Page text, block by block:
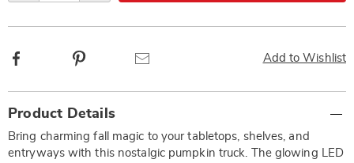
Add to Wishlist
Facebook
Information
Product Details
Bring charming fall magic to your tabletops, shelves, and
entryways with this nostalgic pumpkin truck. The glowing LED